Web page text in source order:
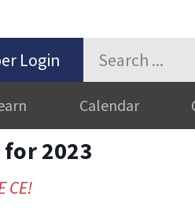
Login
Calendar
2023
CE!